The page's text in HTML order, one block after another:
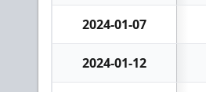
2024-01-07
2024-01-12